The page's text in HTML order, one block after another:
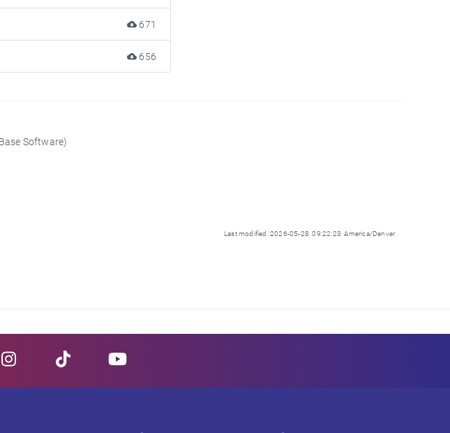
671
656
Software)
Last modified: 2026-05-28 09:22:23 America/Denver